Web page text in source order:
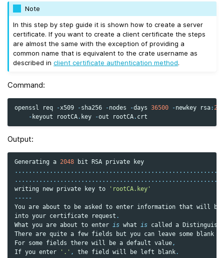
Note
In this step by step guide it is shown how to create a server
certificate. If you want to create a client certificate the steps
are almost the same with the exception of providing a
common name that is equivalent to the crate username as
described inclient certificate authentication method.
Command:
openssl req -x509 -sha256 -nodes -days 36500 -newkey rsa:
- keyout rootCA. key -out rootCA. crt
Output:
Generating a 2048 bit RSA private
key
writing
new private key to
'rootCA.key'
-----
You are about to be asked to enter information that will
be
into your certificate request .
What you are about to enter is what is called a
There are quite a few fields but you can leave some
blank
For some fields there will be a default value ,
If you enter '.' , the field will be left blank.